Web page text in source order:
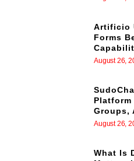
Artificio
Forms
August 26,
Platform
Groups,
August 26,
What Is